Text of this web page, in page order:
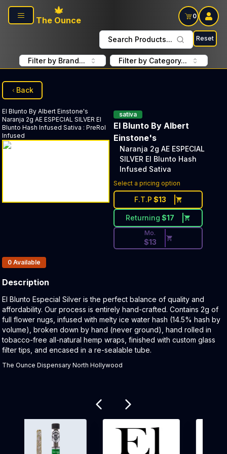
Skip to main content
The Ounce
0
Search Products... Reset
Filter by Brand... Filter by Category...
Back
El Blunto By Albert Einstone's
Naranja 2g AE ESPECIAL SILVER El
Blunto Hash Infused Sativa : PreRol
Infused
sativa
El Blunto By Albert
Einstone's
Naranja 2g AE ESPECIAL
SILVER El Blunto Hash
Infused Sativa
Select a pricing option
F.T.P $13
Returning $17
Discounted Price Button.
Mo.
$13
Products In Inventory:
0 Available
Description
Product Description:
El Blunto Especial Silver is the perfect balance of quality and
affordability. Our process is entirely hand-crafted. Contains 2g of
full flower nugs, infused with melty ice water hash (14.5% hash by
volume), broken down by hand (never ground), hand rolled in
tobacco-free all-natural hemp wraps, finished with custom glass
filter tips, and encased in a re-sealable tube.
The Ounce Dispensary North Hollywood